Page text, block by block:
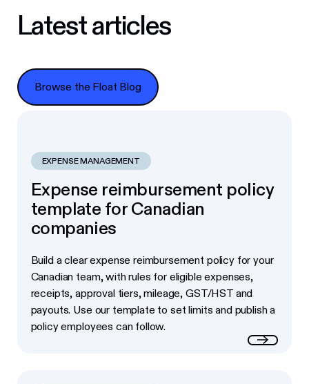
Latest articles
Browse the Float Blog
Browse the Float Blog
EXPENSE MANAGEMENT
Expense reimbursement policy
template for Canadian
companies
Build a clear expense reimbursement policy for your
Canadian team, with rules for eligible expenses,
receipts, approval tiers, mileage, GST/HST and
payouts. Use our template to set limits and publish a
policy employees can follow.